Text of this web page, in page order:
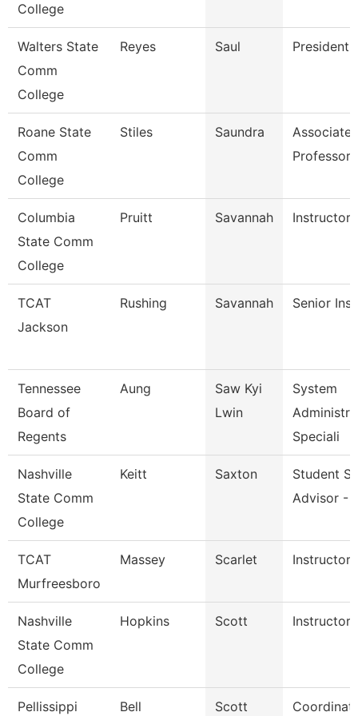
College
Walters State
Comm
College
Reyes Saul President
Roane State
Comm
College
Stiles Saundra
Associate
Professor
Columbia
State Comm
College
Pruitt Savannah Instructor
TCAT
Jackson
Rushing Savannah Senior
Tennessee
Board of
Regents
Aung
Saw Kyi
Lwin
System
Speciali
Nashville
State Comm
College
Keitt Saxton
Student
Advisor -
TCAT
Murfreesboro
Massey Scarlet Instructor
Nashville
State Comm
College
Hopkins Scott Instructor
Pellissippi Bell Scott